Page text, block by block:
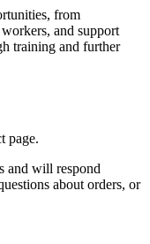
from
and support
training and further
page.
and will respond
about orders, or